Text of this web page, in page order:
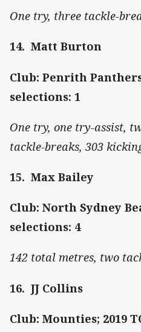
One try, three tackle-
14. Matt Burton
Club: Penrith
selections: 1
One try, one try-assist,
tackle-breaks, 303
15. Max Bailey
Club: North Sydney
selections: 4
142 total metres, two
16. JJ Collins
Club: Mounties; 2019